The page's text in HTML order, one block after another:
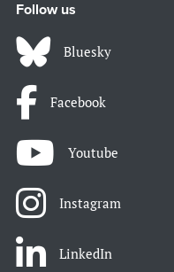
Follow us
Bluesky
Facebook
Youtube
Instagram
LinkedIn